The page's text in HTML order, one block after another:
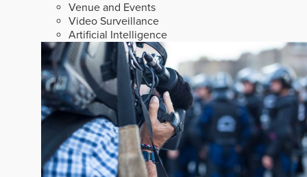
Venue and Events
Video Surveillance
Artificial Intelligence